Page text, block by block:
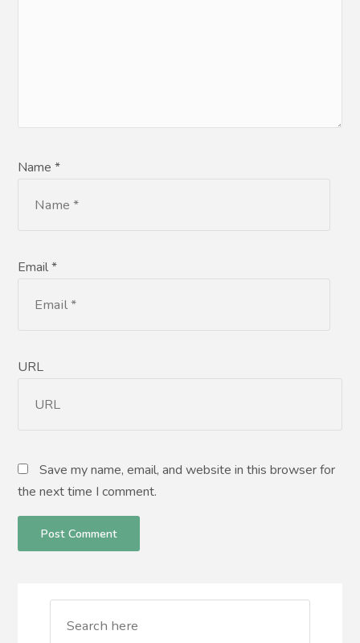
Name *
Email *
URL
Save my name, email, and website in this browser for
the next time I comment.